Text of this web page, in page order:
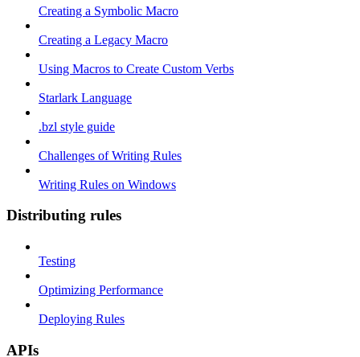
Creating a Symbolic Macro
Creating a Legacy Macro
Using Macros to Create Custom Verbs
Starlark Language
.bzl style guide
Challenges of Writing Rules
Writing Rules on Windows
Distributing rules
Testing
Optimizing Performance
Deploying Rules
APIs